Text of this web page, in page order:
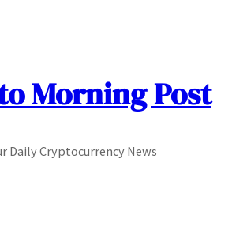
Morning Post
Daily Cryptocurrency News